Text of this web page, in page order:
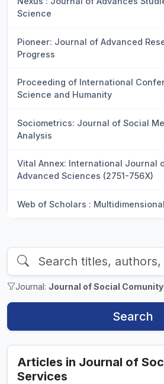
Science
Pioneer: Journal of Advanced
Progress
Proceeding of International
Science and Humanity
Sociometrics: Journal of Social
Analysis
Vital Annex: International Journal
Advanced Sciences (2751-756X)
Web of Scholars :
Journal: Journal of Social
Search
Articles in Journal of
Services